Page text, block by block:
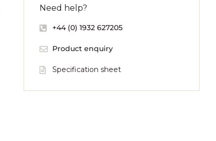
Need help?
+44 (0) 1932 627205
Product enquiry
Specification sheet